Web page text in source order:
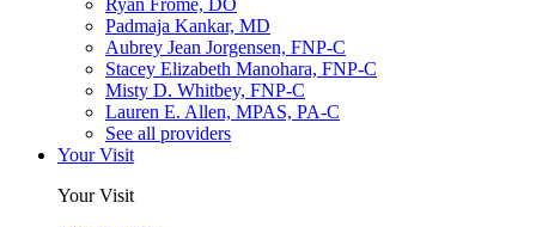
Ryan Frome, DO
Padmaja Kankar, MD
Aubrey Jean Jorgensen, FNP-C
Stacey Elizabeth Manohara, FNP-C
Misty D. Whitbey, FNP-C
Lauren E. Allen, MPAS, PA-C
See all providers
Your Visit
Your Visit